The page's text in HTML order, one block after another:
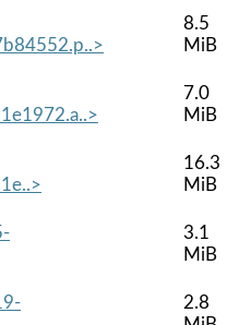
8.5
MiB
7.0
MiB
16.3
MiB
3.1
MiB
2.8